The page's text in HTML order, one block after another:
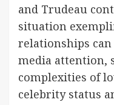
and Trudeau
situation
relationships
media attention,
complexities of
celebrity status